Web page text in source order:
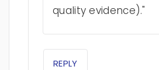
quality evidence)."
REPLY